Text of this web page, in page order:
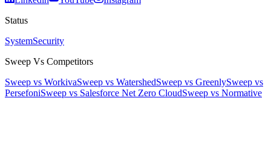
Status
SystemSecurity
Sweep Vs Competitors
Sweep vs WorkivaSweep vs WatershedSweep vs GreenlySweep vs
PersefoniSweep vs Salesforce Net Zero CloudSweep vs Normative